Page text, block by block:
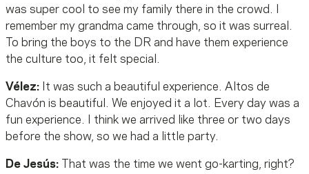
was super cool to see my family there in the crowd. I
remember my grandma came through, so it was surreal.
To bring the boys to the DR and have them experience
the culture too, it felt special.
Vélez: It was such a beautiful experience. Altos de
Chavón is beautiful. We enjoyed it a lot. Every day was a
fun experience. I think we arrived like three or two days
before the show, so we had a little party.
De Jesús: That was the time we went go-karting, right?